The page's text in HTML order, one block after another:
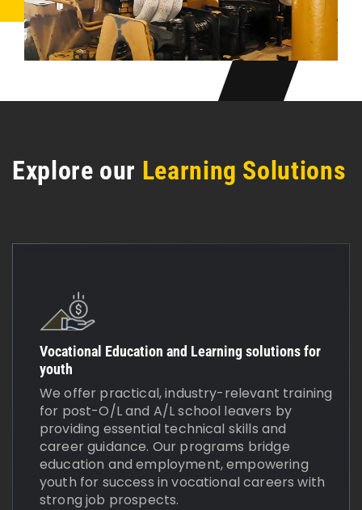
Explore our Learning Solutions
Vocational Education and Learning solutions for
youth
We offer practical, industry-relevant training
for post-O/L and A/L school leavers by
providing essential technical skills and
career guidance. Our programs bridge
education and employment, empowering
youth for success in vocational careers with
strong job prospects.